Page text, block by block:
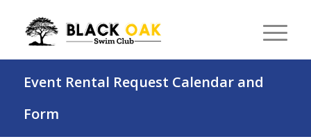
Event Rental Request Calendar and
Form